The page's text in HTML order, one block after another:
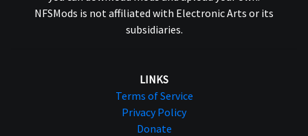
NFSMods is not affiliated with Electronic Arts or its
subsidiaries.
LINKS
Terms of Service
Privacy Policy
Donate